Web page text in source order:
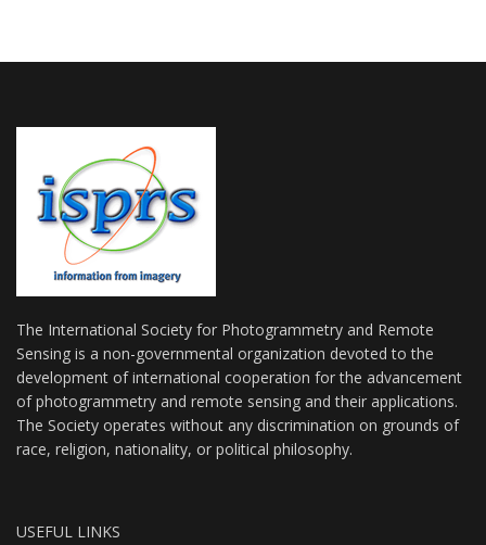
The International Society for Photogrammetry and Remote
Sensing is a non-governmental organization devoted to the
development of international cooperation for the advancement
of photogrammetry and remote sensing and their applications.
The Society operates without any discrimination on grounds of
race, religion, nationality, or political philosophy.
USEFUL LINKS